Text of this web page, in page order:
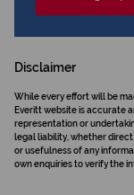
Disclaimer
While every effort will be
Everitt website is accurate
representation or
legal liability, whether
or usefulness of any
own enquiries to verify the